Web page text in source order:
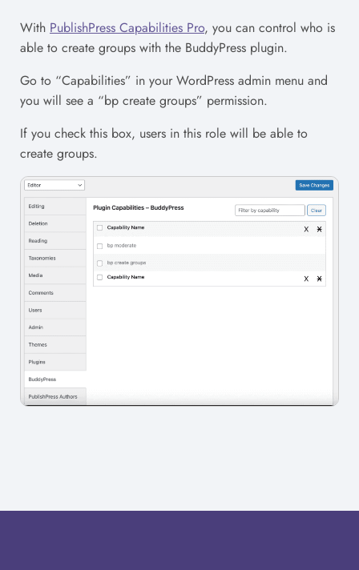
With PublishPress Capabilities Pro, you can control who is
able to create groups with the BuddyPress plugin.
Go to “Capabilities” in your WordPress admin menu and
you will see a “bp create groups” permission.
If you check this box, users in this role will be able to
create groups.